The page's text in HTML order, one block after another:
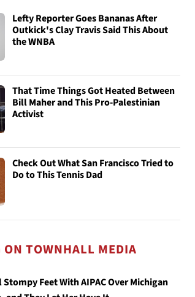
Lefty Reporter Goes Bananas After
Outkick's Clay Travis Said This About
the WNBA
That Time Things Got Heated Between
Bill Maher and This Pro-Palestinian
Activist
Check Out What San Francisco Tried to
Do to This Tennis Dad
TOWNHALL MEDIA
Stompy Feet With AIPAC Over Michigan